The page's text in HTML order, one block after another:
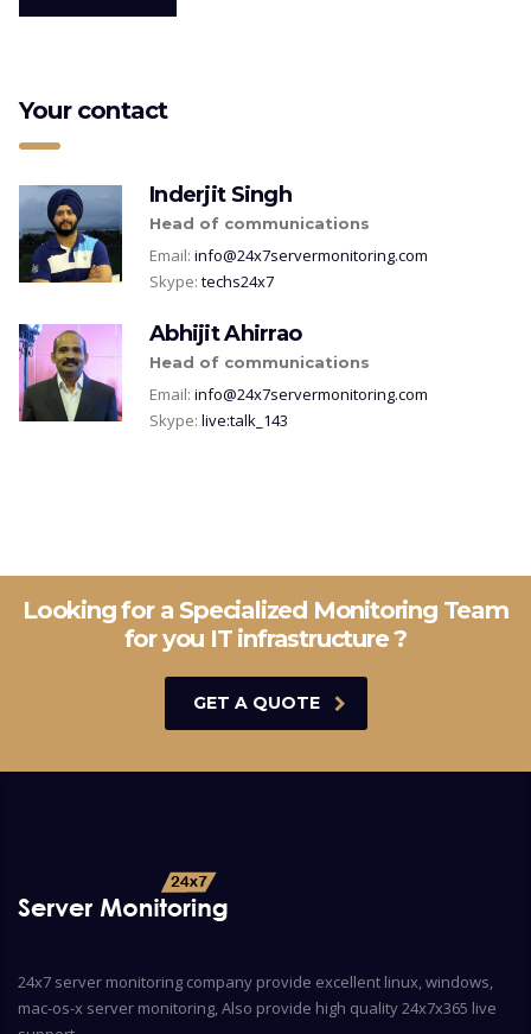
Your contact
Inderjit Singh
Head of communications
Email: info@24x7servermonitoring.com
Skype: techs24x7
Abhijit Ahirrao
Head of communications
Email: info@24x7servermonitoring.com
Skype: live:talk_143
Looking for a Specialized Monitoring Team
for you IT infrastructure ?
GET A QUOTE
24x7 server monitoring company provide excellent linux, windows,
mac-os-x server monitoring, Also provide high quality 24x7x365 live